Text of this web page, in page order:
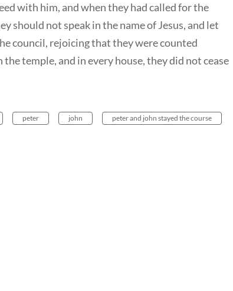
with him, and when they had called for the
should not speak in the name of Jesus, and let
council, rejoicing that they were counted
temple, and in every house, they did not cease
peter john peter and john stayed the course